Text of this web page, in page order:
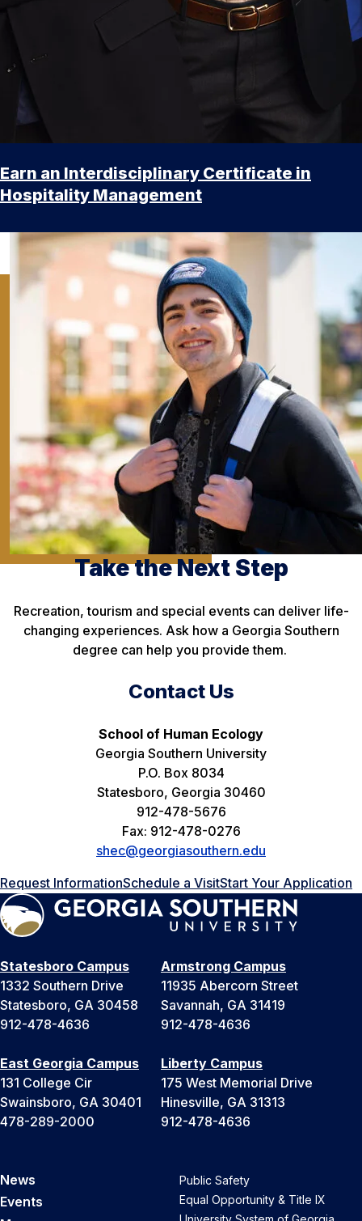
Earn an Interdisciplinary Certificate in
Hospitality Management
Take the Next Step
Recreation, tourism and special events can deliver life-
changing experiences. Ask how a Georgia Southern
degree can help you provide them.
Contact Us
School of Human Ecology
Georgia Southern University
P.O. Box 8034
Statesboro, Georgia 30460
912-478-5676
Fax: 912-478-0276
shec@georgiasouthern.edu
Request InformationSchedule a VisitStart Your Application
Statesboro Campus
1332 Southern Drive
Statesboro, GA 30458
912-478-4636
Armstrong Campus
11935 Abercorn Street
Savannah, GA 31419
912-478-4636
East Georgia Campus
131 College Cir
Swainsboro, GA 30401
478-289-2000
Liberty Campus
175 West Memorial Drive
Hinesville, GA 31313
912-478-4636
News
Events
Public Safety
Equal Opportunity & Title IX